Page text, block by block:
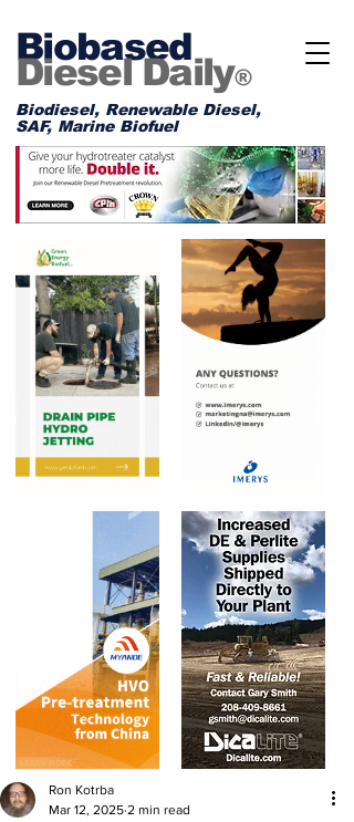
Biobased
Diesel Daily®
Biodiesel, Renewable Diesel,
SAF, Marine Biofuel
Ron Kotrba
Mar 12, 2025 2 min read